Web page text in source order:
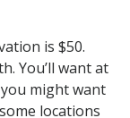
is $50.
You’ll want at
might want
locations